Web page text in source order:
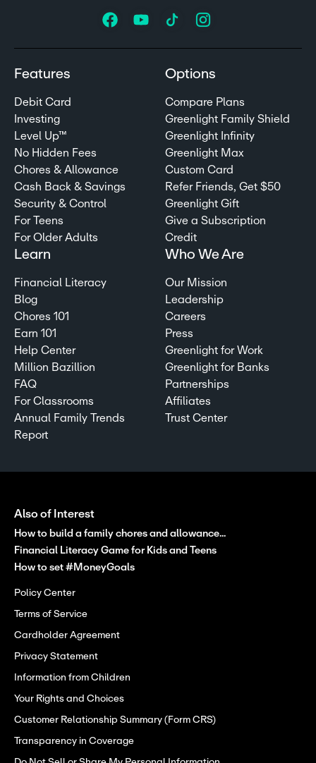
Features
Debit Card
Investing
Level Up™
No Hidden Fees
Chores & Allowance
Cash Back & Savings
Security & Control
For Teens
For Older Adults
Options
Compare Plans
Greenlight Family Shield
Greenlight Infinity
Greenlight Max
Custom Card
Refer Friends, Get $50
Greenlight Gift
Give a Subscription
Credit
Learn
Financial Literacy
Blog
Chores 101
Earn 101
Help Center
Million Bazillion
FAQ
For Classrooms
Annual Family Trends
Report
Who We Are
Our Mission
Leadership
Careers
Press
Greenlight for Work
Greenlight for Banks
Partnerships
Affiliates
Trust Center
Also of Interest
How to build a family chores and allowance...
Financial Literacy Game for Kids and Teens
How to set #MoneyGoals
Policy Center
Terms of Service
Cardholder Agreement
Privacy Statement
Information from Children
Your Rights and Choices
Customer Relationship Summary (Form CRS)
Transparency in Coverage